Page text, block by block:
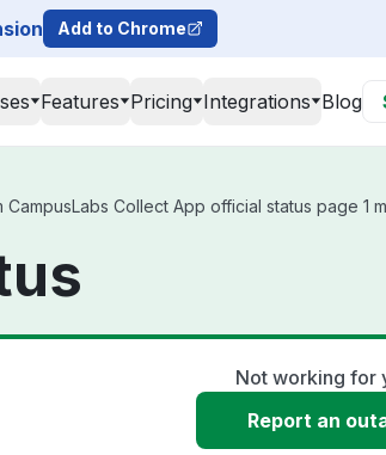
Add to Chrome
Features Pricing Integrations Blog
Collect App official status page 1
Not working for
Report an